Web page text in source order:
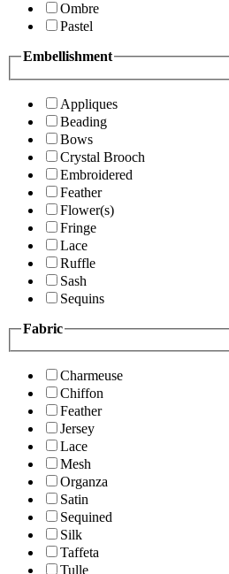
Ombre
Pastel
Embellishment
Appliques
Beading
Bows
Crystal Brooch
Embroidered
Feather
Flower(s)
Fringe
Lace
Ruffle
Sash
Sequins
Fabric
Charmeuse
Chiffon
Feather
Jersey
Lace
Mesh
Organza
Satin
Sequined
Silk
Taffeta
Tulle